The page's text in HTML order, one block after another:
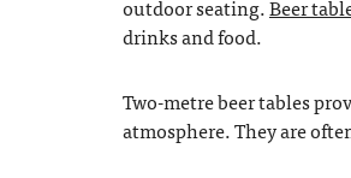
outdoor seating.Beer
drinks and food.
Two-metre beer tables
atmosphere. They are